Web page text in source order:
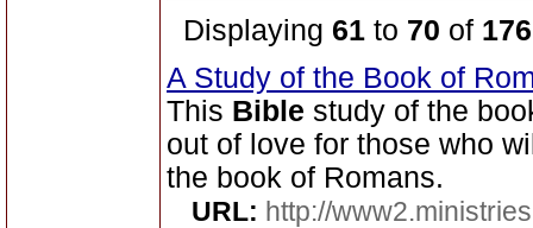
Displaying 61 to 70 of 176
A Study of the Book of
This Bible study of the
out of love for those who
the book of Romans.
URL: http://